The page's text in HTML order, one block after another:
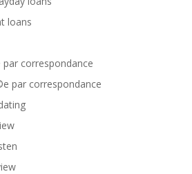
loans
correspondance
par correspondance